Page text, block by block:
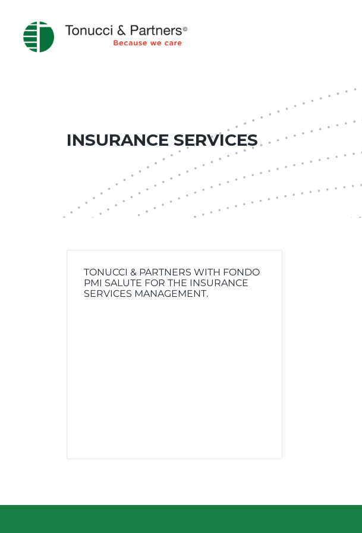
INSURANCE SERVICES
TONUCCI & PARTNERS WITH FONDO
PMI SALUTE FOR THE INSURANCE
SERVICES MANAGEMENT.